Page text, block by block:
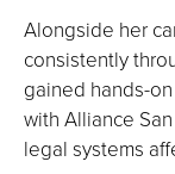
Alongside her
consistently
gained hands-
with Alliance
legal systems